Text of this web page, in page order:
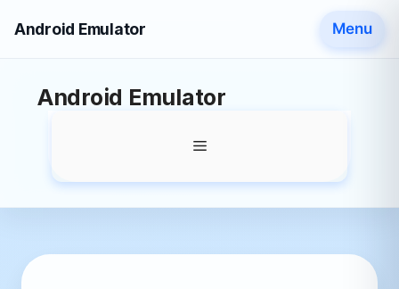
Android Emulator Menu
Android Emulator
Menu